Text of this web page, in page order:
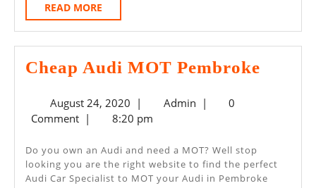
READ MORE
MORE
Cheap Audi MOT Pembroke
August 24, 2020August
24,
| AdminAdmin
|
0
Comment | 8:20 pm
Do you own an Audi and need a MOT? Well stop
looking you are the right website to find the perfect
Audi Car Specialist to MOT your Audi in Pembroke